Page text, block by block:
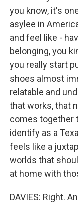
you know, it's
asylee in
and feel like -
belonging, you
you really start
shoes almost
relatable and
that works, that
comes together
identify as a
feels like a
worlds that
at home with
DAVIES: Right.